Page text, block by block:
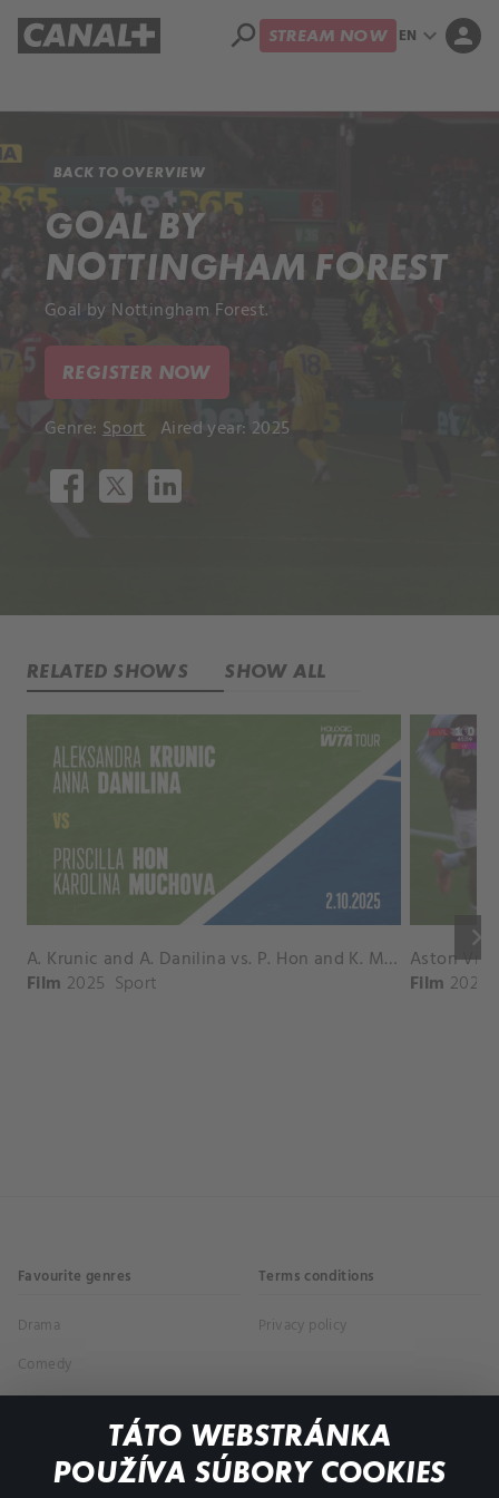
TÁTO WEBSTRÁNKA
POUŽÍVA SÚBORY COOKIES
search STREAM NOW EN expand_more person
BACK TO OVERVIEW
GOAL BY
NOTTINGHAM FOREST
Goal by Nottingham Forest.
REGISTER NOW
Genre: Sport Aired year: 2025
RELATED SHOWS SHOW ALL
keyboard_arrow_right
A. Krunic and A. Danilina vs. P. Hon and K. Muchova Match Highlights - BEIJING_Capital Group Diamond ( October 02, 2025)
Film 2025 Sport Film 2026
Favourite genres
Drama
Comedy
Terms conditions
Privacy policy